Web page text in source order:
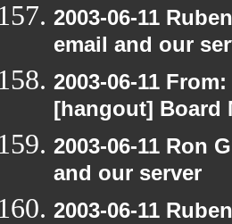
2003-06-11
email and our
2003-06-11
[hangout] Board
2003-06-11 Ron
and our server
2003-06-11